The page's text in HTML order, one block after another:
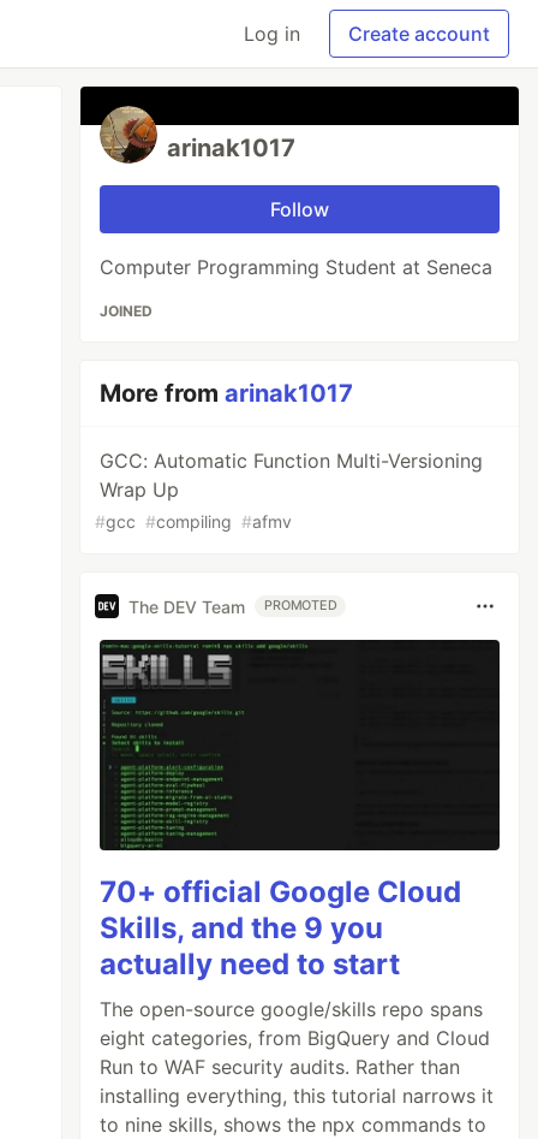
Log in Create account
arinak1017
Follow
Computer Programming Student at Seneca
JOINED
More fromarinak1017
GCC: Automatic Function Multi-Versioning
Wrap Up
#gcc #compiling #afmv
The DEV Team PROMOTED
70+ official Google Cloud
Skills, and the 9 you
actually need to start
The open-source google/skills repo spans
eight categories, from BigQuery and Cloud
Run to WAF security audits. Rather than
installing everything, this tutorial narrows it
to nine skills, shows the npx commands to